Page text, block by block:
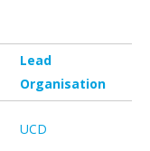
Lead
Organisation
UCD